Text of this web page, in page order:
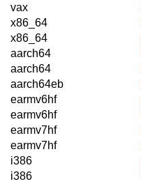
vax
x86_64
x86_64
aarch64
aarch64
aarch64eb
earmv6hf
earmv6hf
earmv7hf
earmv7hf
i386
i386